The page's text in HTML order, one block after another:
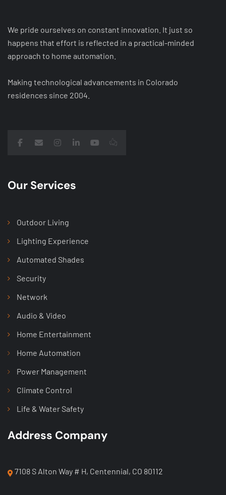
We pride ourselves on constant innovation. It just so
happens that effort is reflected in a practical-minded
approach to home automation.
Making technological advancements in Colorado
residences since 2004.
Our Services
Outdoor Living
Lighting Experience
Automated Shades
Security
Network
Audio & Video
Home Entertainment
Home Automation
Power Management
Climate Control
Life & Water Safety
Address Company
7108 S Alton Way # H, Centennial, CO 80112